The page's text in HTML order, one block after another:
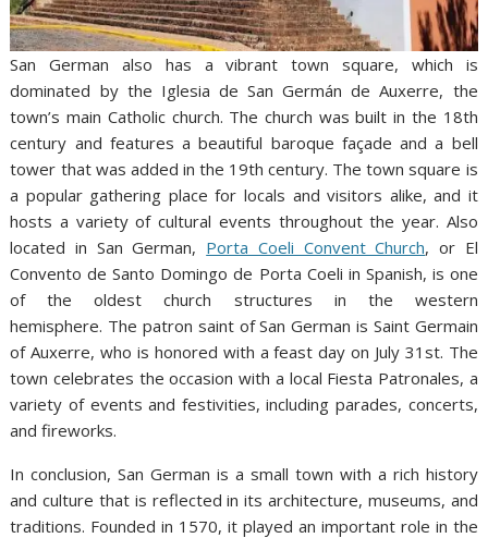
San German also has a vibrant town square, which is
dominated by the Iglesia de San Germán de Auxerre, the
town’s main Catholic church. The church was built in the 18th
century and features a beautiful baroque façade and a bell
tower that was added in the 19th century. The town square is
a popular gathering place for locals and visitors alike, and it
hosts a variety of cultural events throughout the year. Also
located in San German, Porta Coeli Convent Church, or El
Convento de Santo Domingo de Porta Coeli in Spanish, is one
of the oldest church structures in the western
hemisphere. The patron saint of San German is Saint Germain
of Auxerre, who is honored with a feast day on July 31st. The
town celebrates the occasion with a local Fiesta Patronales, a
variety of events and festivities, including parades, concerts,
and fireworks.
In conclusion, San German is a small town with a rich history
and culture that is reflected in its architecture, museums, and
traditions. Founded in 1570, it played an important role in the